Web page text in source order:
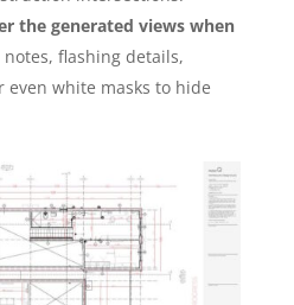
the generated views when
flashing details,
even white masks to hide